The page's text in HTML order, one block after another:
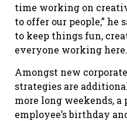
time working on
to offer our people,” he
to keep things fun,
everyone working
Amongst new
strategies are
more long weekends,
employee’s birthday